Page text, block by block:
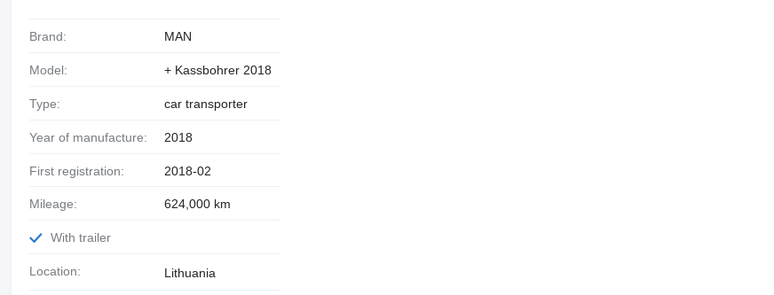
Brand: MAN
Model: + Kassbohrer 2018
Type: car transporter
Year of manufacture: 2018
First registration: 2018-02
Mileage: 624,000 km
With trailer
Location: Lithuania